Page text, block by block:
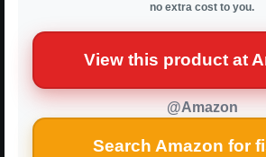
no extra cost to you.
View this product at
@Amazon
Search Amazon for